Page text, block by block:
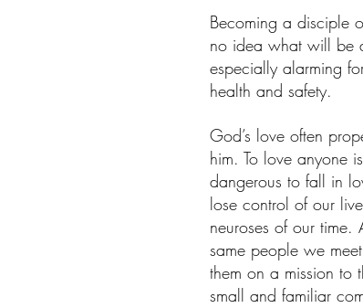
Becoming a disciple
no idea what will be
especially alarming
health and safety.
God’s love often
him. To love anyone
dangerous to fall in
lose control of our
neuroses of our time.
same people we
them on a mission to
small and familiar